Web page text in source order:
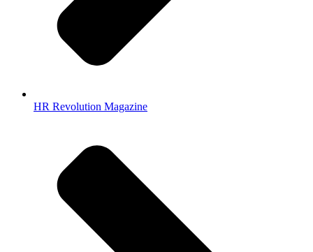
HR Revolution Magazine